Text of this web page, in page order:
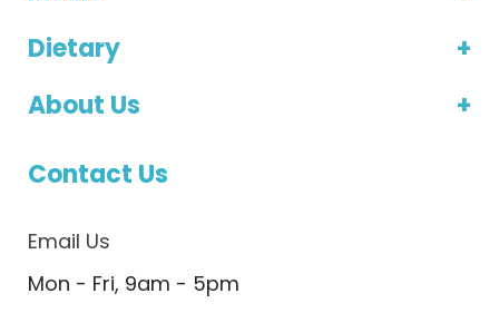
Dietary
About Us
Contact Us
Email Us
Mon - Fri, 9am - 5pm